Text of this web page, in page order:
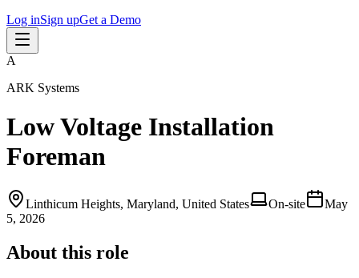
Log inSign upGet a Demo
A
ARK Systems
Low Voltage Installation
Foreman
Linthicum Heights, Maryland, United States On-site
May
5, 2026
About this role